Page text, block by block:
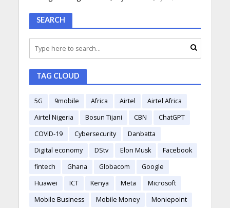
SEARCH
TAG CLOUD
5G 9mobile Africa Airtel
Airtel Africa
Airtel Nigeria
Bosun Tijani CBN
ChatGPT
COVID-19
Cybersecurity
Danbatta
Digital economy
DStv Elon Musk
Facebook
fintech
Ghana Globacom
Google
Huawei
ICT Kenya Meta
Microsoft
Mobile Business
Mobile Money
Moniepoint